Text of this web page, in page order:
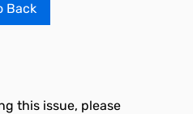
Back
this issue, please